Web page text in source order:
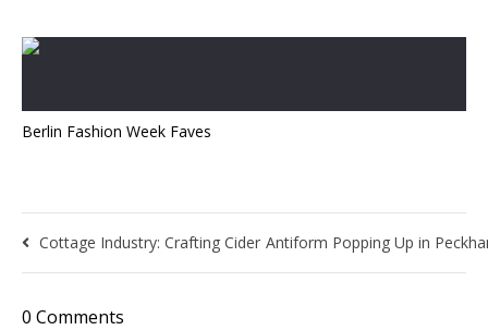
Berlin Fashion Week Faves
Cottage Industry: Crafting Cider Antiform Popping Up in
0 Comments